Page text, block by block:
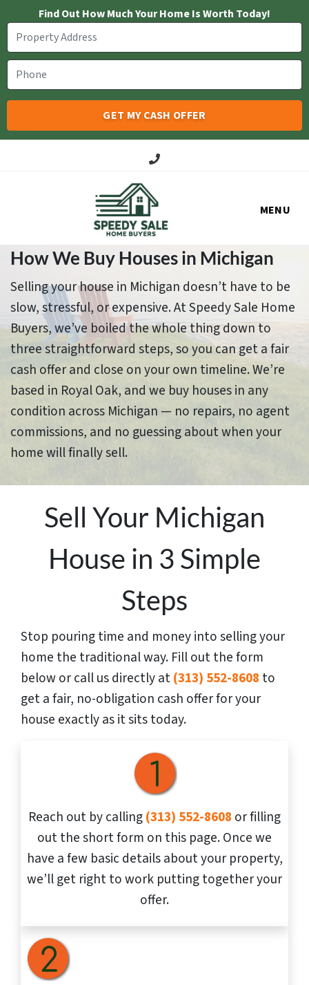
Find Out How Much Your Home Is Worth Today!
Call Us!
MENU
How We Buy Houses in Michigan
Selling your house in Michigan doesn’t have to be
slow, stressful, or expensive. At Speedy Sale Home
Buyers, we’ve boiled the whole thing down to
three straightforward steps, so you can get a fair
cash offer and close on your own timeline. We’re
based in Royal Oak, and we buy houses in any
condition across Michigan — no repairs, no agent
commissions, and no guessing about when your
home will finally sell.
Sell Your Michigan
House in 3 Simple
Steps
Stop pouring time and money into selling your
home the traditional way. Fill out the form
below or call us directly at(313) 552-8608 to
get a fair, no-obligation cash offer for your
house exactly as it sits today.
Reach out by calling(313) 552-8608 or filling
out the short form on this page. Once we
have a few basic details about your property,
we’ll get right to work putting together your
offer.